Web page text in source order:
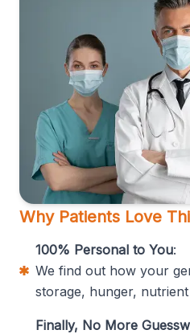
Why Patients Love
100% Personal to You:
We find out how your
storage, hunger,
Finally, No More